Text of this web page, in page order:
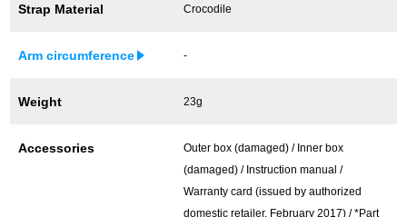
Careers
Osaka Shinsaibashi store
Strap Material Crocodile
Arm circumference -
Weight 23g
Accessories
Outer box (damaged) / Inner box
(damaged) / Instruction manual /
Warranty card (issued by authorized
domestic retailer, February 2017) / *Part